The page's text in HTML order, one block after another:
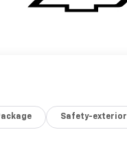
Safety-exterior